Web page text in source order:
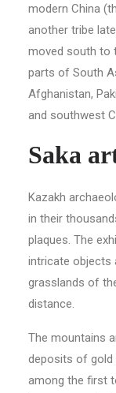
modern China
another tribe
moved south to
parts of South
Afghanistan,
and southwest
Saka
Kazakh
in their
plaques. The
intricate objects
grasslands of
distance.
The mountains
deposits of gold
among the first